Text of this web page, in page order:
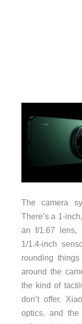
The camera
There’s a 1-
an f/1.67 lens,
1/1.4-inch
rounding
around the
the kind of
don’t offer.
optics, and